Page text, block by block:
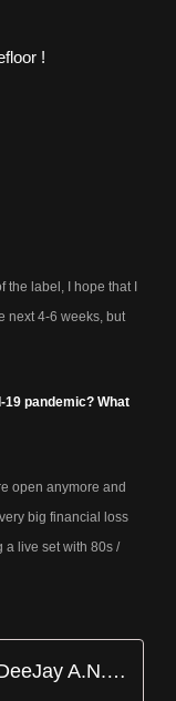
label, I hope that I
next 4-6 weeks, but
19 pandemic? What
open anymore and
big financial loss
a live set with 80s /
DeeJay A.N.D.Y. - You Make Me Feel (Mighty Real) (Radio Edit)